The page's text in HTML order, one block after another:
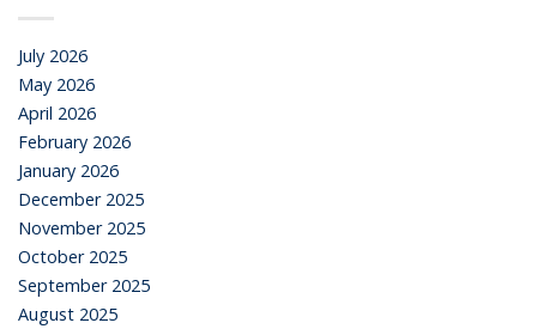
July 2026
May 2026
April 2026
February 2026
January 2026
December 2025
November 2025
October 2025
September 2025
August 2025